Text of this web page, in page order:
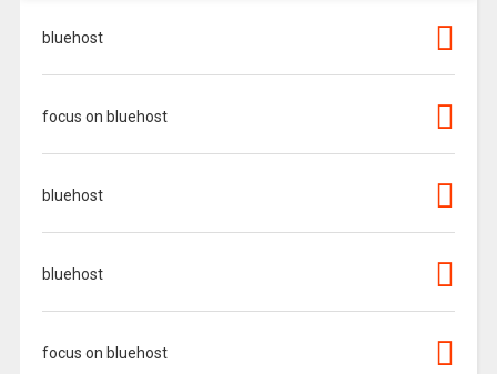
bluehost
focus on bluehost
bluehost
bluehost
focus on bluehost